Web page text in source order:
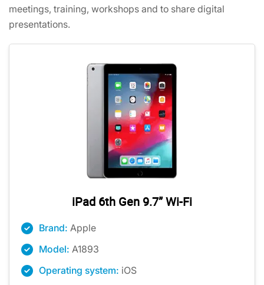
meetings, training, workshops and to share digital
presentations.
iPad 6th Gen 9.7” Wi-Fi
Brand: Apple
Model: A1893
Operating system: iOS